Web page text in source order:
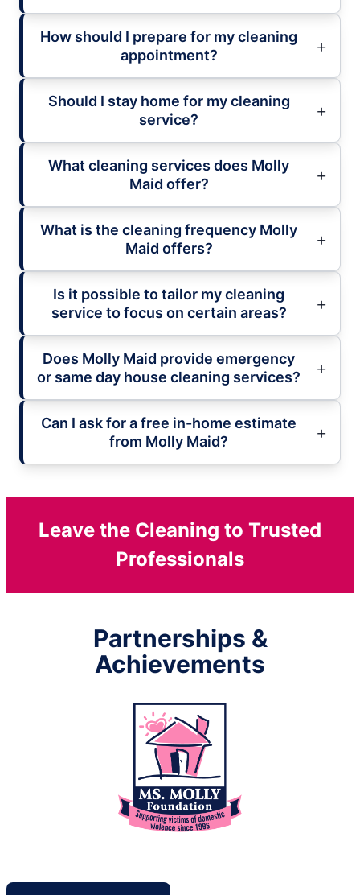
How should I prepare for my cleaning
appointment?
Should I stay home for my cleaning
service?
What cleaning services does Molly
Maid offer?
What is the cleaning frequency Molly
Maid offers?
Is it possible to tailor my cleaning
service to focus on certain areas?
Does Molly Maid provide emergency
or same day house cleaning services?
Can I ask for a free in-home estimate
from Molly Maid?
Leave the Cleaning to Trusted
Professionals
Partnerships &
Achievements